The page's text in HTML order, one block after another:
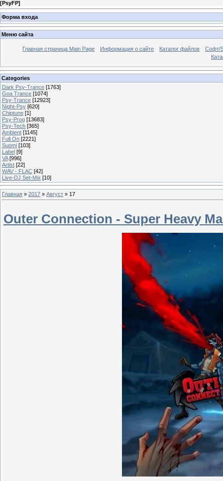
[PsyFP]
Форма входа
Меню сайта
Главная страница Main Page Информация о сайте Каталог файлов
Софт/
Categories
Dark Psy-Trance [1763]
Goa Trance [1074]
Psy-Trance [12923]
Night-Psy [620]
Chiptune [1]
Psy-Prog [13683]
Psy-Tech [365]
Ambient [1145]
Full On [2221]
Suomi [103]
Label [9]
VA [996]
Artist [22]
WAV - FLAC [42]
Live-DJ Set-Mix [10]
Главная » 2017 » Август » 17
Outer Connection - Super Heavy